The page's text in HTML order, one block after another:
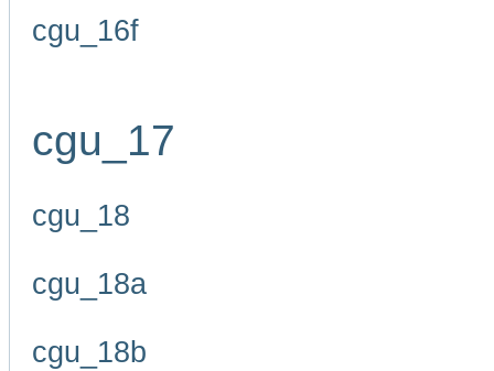
cgu_16f
cgu_17
cgu_18
cgu_18a
cgu_18b